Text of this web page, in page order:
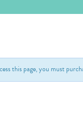
this page, you must